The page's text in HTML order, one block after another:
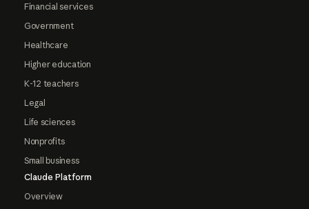
Financial services
Government
Healthcare
Higher education
K-12 teachers
Legal
Life sciences
Nonprofits
Small business
Claude Platform
Overview